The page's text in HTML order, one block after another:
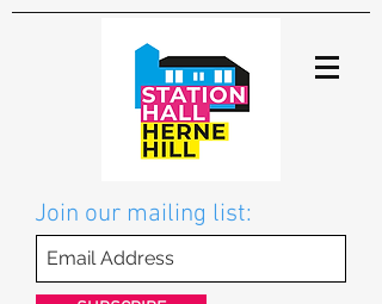
Join our mailing list: